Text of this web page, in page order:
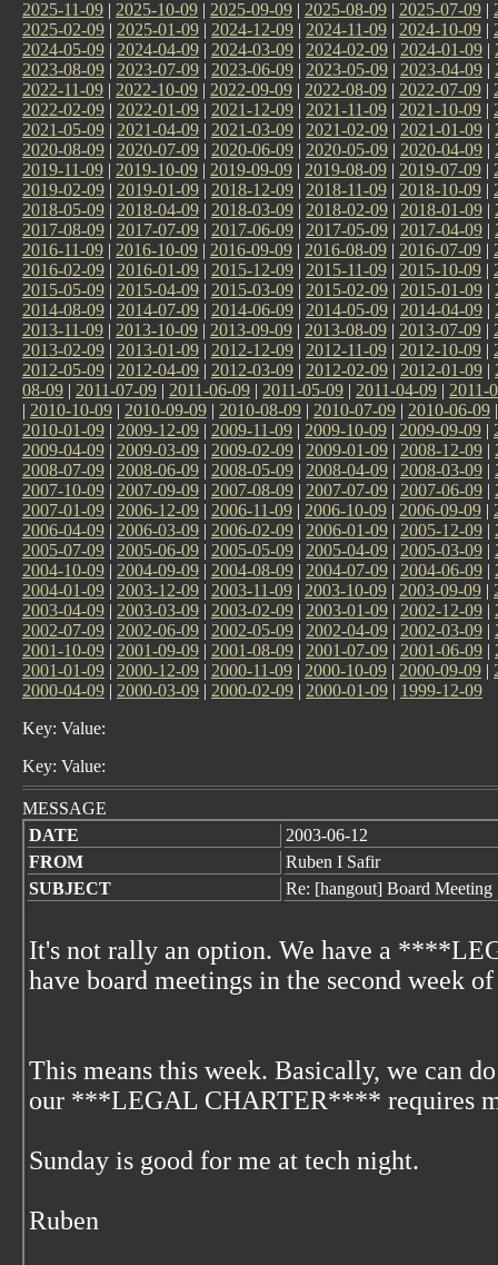
2025-11-09 | 2025-10-09 | 2025-09-09 | 2025-08-09 | 2025-07-09 |
2025-02-09 | 2025-01-09 | 2024-12-09 | 2024-11-09 | 2024-10-09 |
2024-05-09 | 2024-04-09 | 2024-03-09 | 2024-02-09 | 2024-01-09 |
2023-08-09 | 2023-07-09 | 2023-06-09 | 2023-05-09 | 2023-04-09 |
2022-11-09 | 2022-10-09 | 2022-09-09 | 2022-08-09 | 2022-07-09 |
2022-02-09 | 2022-01-09 | 2021-12-09 | 2021-11-09 | 2021-10-09 |
2021-05-09 | 2021-04-09 | 2021-03-09 | 2021-02-09 | 2021-01-09 |
2020-08-09 | 2020-07-09 | 2020-06-09 | 2020-05-09 | 2020-04-09 |
2019-11-09 | 2019-10-09 | 2019-09-09 | 2019-08-09 | 2019-07-09 |
2019-02-09 | 2019-01-09 | 2018-12-09 | 2018-11-09 | 2018-10-09 |
2018-05-09 | 2018-04-09 | 2018-03-09 | 2018-02-09 | 2018-01-09 |
2017-08-09 | 2017-07-09 | 2017-06-09 | 2017-05-09 | 2017-04-09 |
2016-11-09 | 2016-10-09 | 2016-09-09 | 2016-08-09 | 2016-07-09 |
2016-02-09 | 2016-01-09 | 2015-12-09 | 2015-11-09 | 2015-10-09 |
2015-05-09 | 2015-04-09 | 2015-03-09 | 2015-02-09 | 2015-01-09 |
2014-08-09 | 2014-07-09 | 2014-06-09 | 2014-05-09 | 2014-04-09 |
2013-11-09 | 2013-10-09 | 2013-09-09 | 2013-08-09 | 2013-07-09 |
2013-02-09 | 2013-01-09 | 2012-12-09 | 2012-11-09 | 2012-10-09 |
2012-05-09 | 2012-04-09 | 2012-03-09 | 2012-02-09 | 2012-01-09 |
08-09 | 2011-07-09 | 2011-06-09 | 2011-05-09 | 2011-04-09 | 2011-
| 2010-10-09 | 2010-09-09 | 2010-08-09 | 2010-07-09 | 2010-06-09
2010-01-09 | 2009-12-09 | 2009-11-09 | 2009-10-09 | 2009-09-09 |
2009-04-09 | 2009-03-09 | 2009-02-09 | 2009-01-09 | 2008-12-09 |
2008-07-09 | 2008-06-09 | 2008-05-09 | 2008-04-09 | 2008-03-09 |
2007-10-09 | 2007-09-09 | 2007-08-09 | 2007-07-09 | 2007-06-09 |
2007-01-09 | 2006-12-09 | 2006-11-09 | 2006-10-09 | 2006-09-09 |
2006-04-09 | 2006-03-09 | 2006-02-09 | 2006-01-09 | 2005-12-09 |
2005-07-09 | 2005-06-09 | 2005-05-09 | 2005-04-09 | 2005-03-09 |
2004-10-09 | 2004-09-09 | 2004-08-09 | 2004-07-09 | 2004-06-09 |
2004-01-09 | 2003-12-09 | 2003-11-09 | 2003-10-09 | 2003-09-09 |
2003-04-09 | 2003-03-09 | 2003-02-09 | 2003-01-09 | 2002-12-09 |
2002-07-09 | 2002-06-09 | 2002-05-09 | 2002-04-09 | 2002-03-09 |
2001-10-09 | 2001-09-09 | 2001-08-09 | 2001-07-09 | 2001-06-09 |
2001-01-09 | 2000-12-09 | 2000-11-09 | 2000-10-09 | 2000-09-09 |
2000-04-09 | 2000-03-09 | 2000-02-09 | 2000-01-09 | 1999-12-09
Key: Value:
Key: Value:
MESSAGE
DATE
2003-06-12
FROM
Ruben I Safir
SUBJECT
Re: [hangout] Board Meeting
It's not rally an option. We have a
have board meetings in the second week
This means this week. Basically, we can
our ***LEGAL CHARTER**** requires
Sunday is good for me at tech night.
Ruben